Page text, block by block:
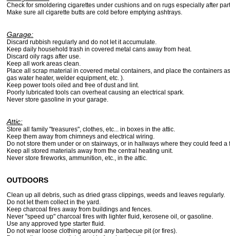
Check for smoldering cigarettes under cushions and on rugs especially after
Make sure all cigarette butts are cold before emptying ashtrays.
Garage:
Discard rubbish regularly and do not let it accumulate.
Keep daily household trash in covered metal cans away from heat.
Discard oily rags after use.
Keep all work areas clean.
Place all scrap material in covered metal containers, and place the containers
gas water heater, welder equipment, etc. ).
Keep power tools oiled and free of dust and lint.
Poorly lubricated tools can overheat causing an electrical spark.
Never store gasoline in your garage.
Attic:
Store all family "treasures", clothes, etc... in boxes in the attic.
Keep them away from chimneys and electrical wiring.
Do not store them under or on stairways, or in hallways where they could feed a
Keep all stored materials away from the central heating unit.
Never store fireworks, ammunition, etc., in the attic.
OUTDOORS
Clean up all debris, such as dried grass clippings, weeds and leaves regularly.
Do not let them collect in the yard.
Keep charcoal fires away from buildings and fences.
Never "speed up" charcoal fires with lighter fluid, kerosene oil, or gasoline.
Use any approved type starter fluid.
Do not wear loose clothing around any barbecue pit (or fires).